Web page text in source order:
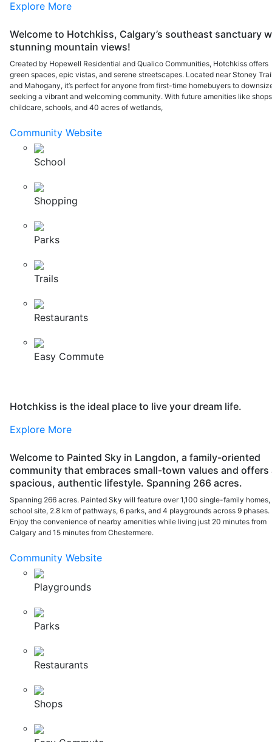
Explore More
Welcome to Hotchkiss, Calgary’s southeast sanctuary
stunning mountain views!
Created by Hopewell Residential and Qualico Communities, Hotchkiss offers
green spaces, epic vistas, and serene streetscapes. Located near Stoney
and Mahogany, it’s perfect for anyone from first-time homebuyers to
seeking a vibrant and welcoming community. With future amenities like
childcare, schools, and 40 acres of wetlands,
Community Website
School
Shopping
Parks
Trails
Restaurants
Easy Commute
Hotchkiss is the ideal place to live your dream life.
Explore More
Welcome to Painted Sky in Langdon, a family-oriented
community that embraces small-town values and offers
spacious, authentic lifestyle. Spanning 266 acres.
Spanning 266 acres. Painted Sky will feature over 1,100 single-family homes,
school site, 2.8 km of pathways, 6 parks, and 4 playgrounds across 9 phases.
Enjoy the convenience of nearby amenities while living just 20 minutes from
Calgary and 15 minutes from Chestermere.
Community Website
Playgrounds
Parks
Restaurants
Shops